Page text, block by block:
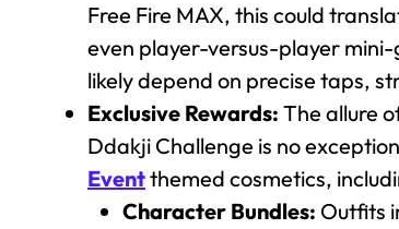
Free Fire MAX, this could
even player-versus-player
likely depend on precise taps,
Exclusive Rewards: The allure
Ddakji Challenge is no
Eventthemed cosmetics,
Character Bundles: Outfits